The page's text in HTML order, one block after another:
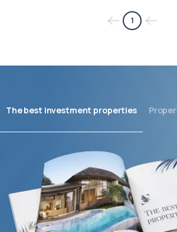
1
The best investment properties